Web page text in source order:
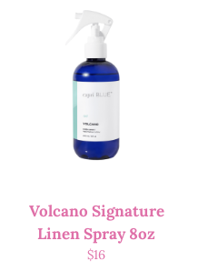
Volcano Signature
Linen Spray 8oz
$16